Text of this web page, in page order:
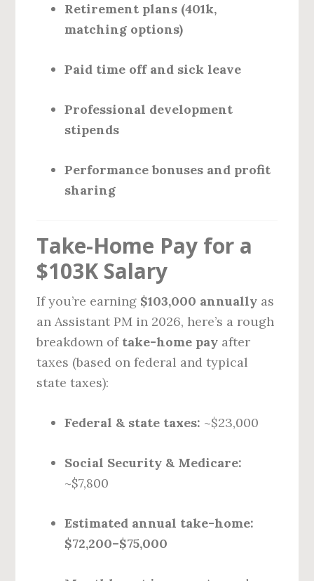
Retirement plans (401k,
matching options)
Paid time off and sick leave
Professional development
stipends
Performance bonuses and profit
sharing
Take-Home Pay for a
$103K Salary
If you’re earning $103,000 annually as
an Assistant PM in 2026, here’s a rough
breakdown of take-home pay after
taxes (based on federal and typical
state taxes):
Federal & state taxes: ~$23,000
Social Security & Medicare:
~$7,800
Estimated annual take-home:
$72,200–$75,000